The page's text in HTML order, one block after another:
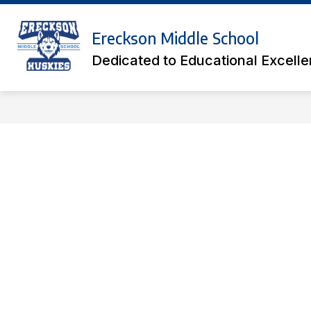
Skip
content
Ereckson Middle School
Dedicated to Educational
ACADEMICS
Show
submenu
for
ATHLETIC